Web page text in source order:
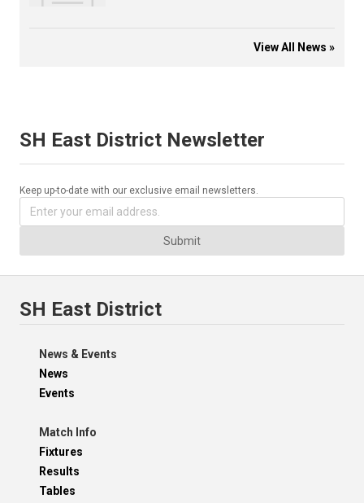
View All News »
SH East District Newsletter
Keep up-to-date with our exclusive email newsletters.
Submit
SH East District
News & Events
News
Events
Match Info
Fixtures
Results
Tables